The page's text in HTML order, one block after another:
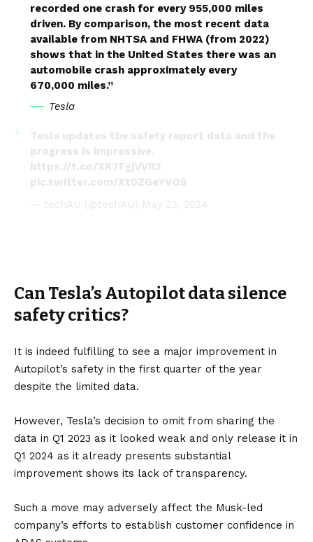
recorded one crash for every 955,000 miles
driven. By comparison, the most recent data
available from NHTSA and FHWA (from 2022)
shows that in the United States there was an
automobile crash approximately every
670,000 miles.”
Tesla
Tesla updates the safety report data and the
progress is impressive.
https://t.co/XK7FgjVVR2
pic.twitter.com/Xt0ZGeYVOS
— techAU (@techAU) May 23, 2024
Can Tesla’s Autopilot data silence
safety critics?
It is indeed fulfilling to see a major improvement in
Autopilot’s safety in the first quarter of the year
despite the limited data.
However, Tesla’s decision to omit from sharing the
data in Q1 2023 as it looked weak and only release it in
Q1 2024 as it already presents substantial
improvement shows its lack of transparency.
Such a move may adversely affect the Musk-led
company’s efforts to establish customer confidence in